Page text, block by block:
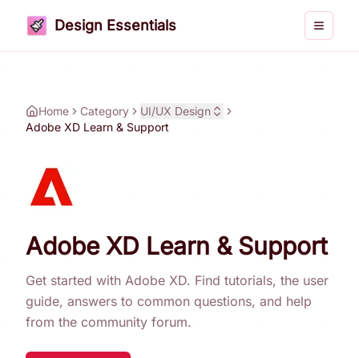
Design Essentials Toggle
Home Category
UI/UX Design
Adobe XD Learn & Support
Adobe XD Learn & Support
Get started with Adobe XD. Find tutorials, the user
guide, answers to common questions, and help
from the community forum.